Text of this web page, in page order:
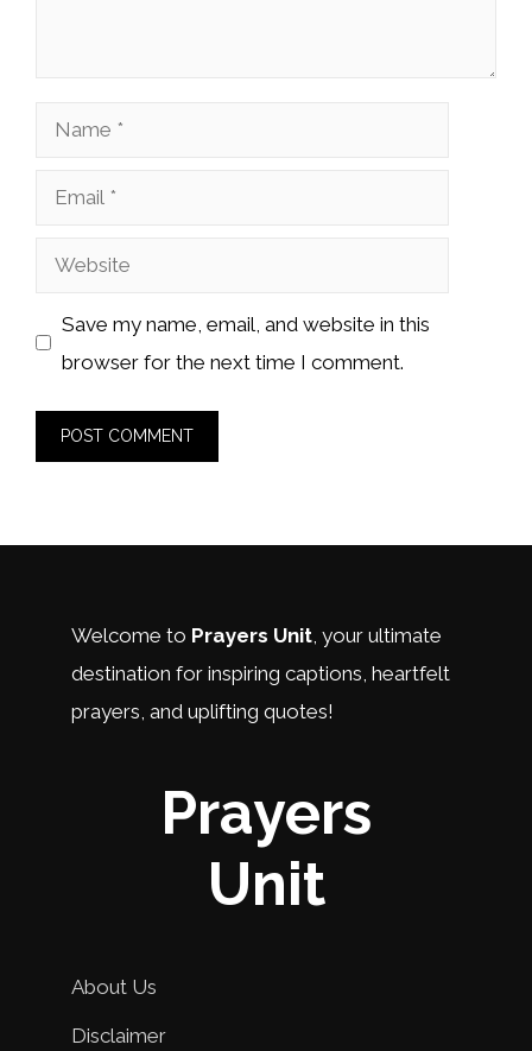
Name
Email
Website
Save my name, email, and website in this
browser for the next time I comment.
Welcome to Prayers Unit, your ultimate
destination for inspiring captions, heartfelt
prayers, and uplifting quotes!
Prayers
Unit
About Us
Disclaimer